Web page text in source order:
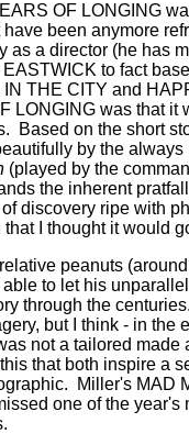
OF LONGING
been anymore
as a director (he has
to fact
THE CITY and
LONGING was that it
Based on the short
by the
(played by the
the inherent
discovery ripe with
that I thought it would
peanuts
to let his
through the
but I think - in
not a tailored
that both inspire a
Miller's MAD
one of the